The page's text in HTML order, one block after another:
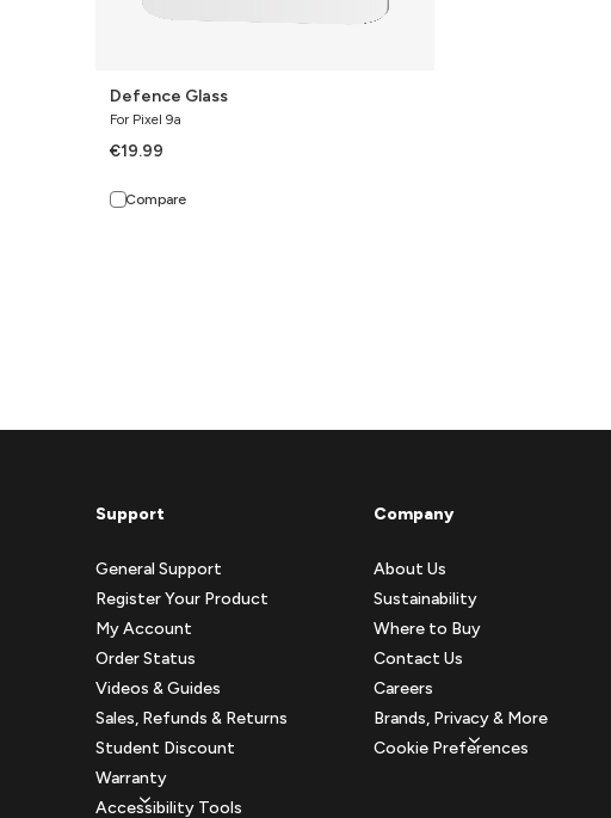
Defence Glass
For Pixel 9a
€19.99
Compare
Support
General Support
Register Your Product
My Account
Order Status
Videos & Guides
Sales, Refunds & Returns
Student Discount
Warranty
Accessibility Tools
Company
About Us
Sustainability
Where to Buy
Contact Us
Careers
Brands, Privacy & More
Cookie Preferences